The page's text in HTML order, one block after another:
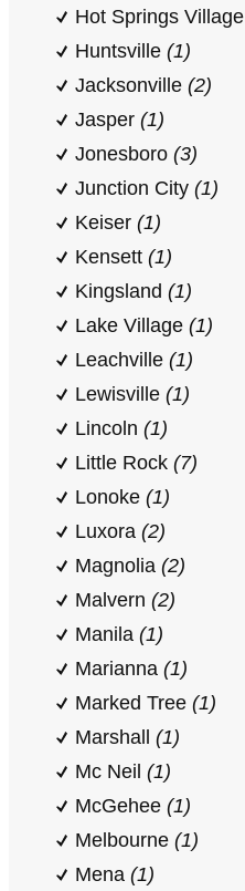
Hot Springs Village
Huntsville (1)
Jacksonville (2)
Jasper (1)
Jonesboro (3)
Junction City (1)
Keiser (1)
Kensett (1)
Kingsland (1)
Lake Village (1)
Leachville (1)
Lewisville (1)
Lincoln (1)
Little Rock (7)
Lonoke (1)
Luxora (2)
Magnolia (2)
Malvern (2)
Manila (1)
Marianna (1)
Marked Tree (1)
Marshall (1)
Mc Neil (1)
McGehee (1)
Melbourne (1)
Mena (1)